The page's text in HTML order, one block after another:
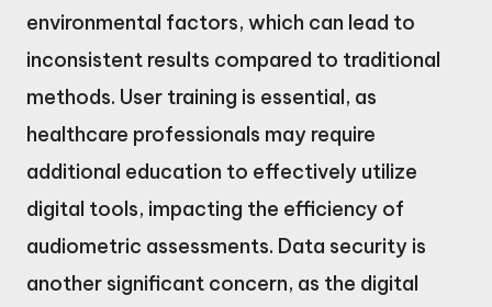
environmental factors, which can lead to
inconsistent results compared to traditional
methods. User training is essential, as
healthcare professionals may require
additional education to effectively utilize
digital tools, impacting the efficiency of
audiometric assessments. Data security is
another significant concern, as the digital